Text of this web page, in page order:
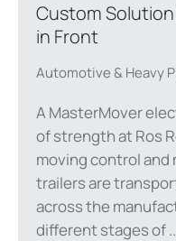
Custom Solution
in Front
Automotive & Heavy
A MasterMover
of strength at Ros
moving control
trailers are
across the
different stages of